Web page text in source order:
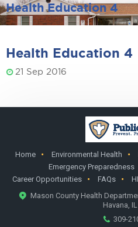
Health Education 4
Health Education 4
21 Sep 2016
Home Environmental Health
Emergency Preparedness
Career Opportunities
FAQs
Mason County Health
Havana,
309-